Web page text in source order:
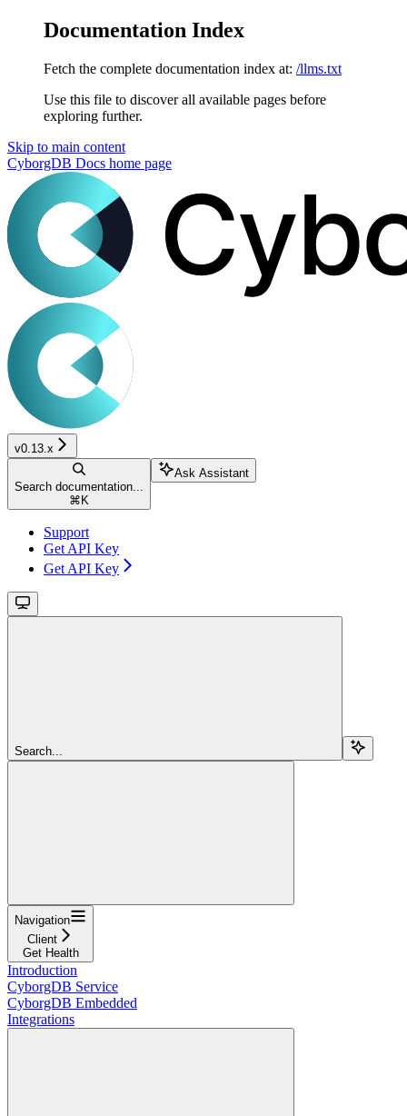
Documentation Index
Fetch the complete documentation index at: /llms.txt
Use this file to discover all available pages before
exploring further.
Skip to main content
CyborgDB Docs home page
v0.13.x
Search documentation...
⌘ K
Ask Assistant
Support
Get API Key
Get API Key
Search...
Navigation
Client
Get Health
Introduction
CyborgDB Service
CyborgDB Embedded
Integrations